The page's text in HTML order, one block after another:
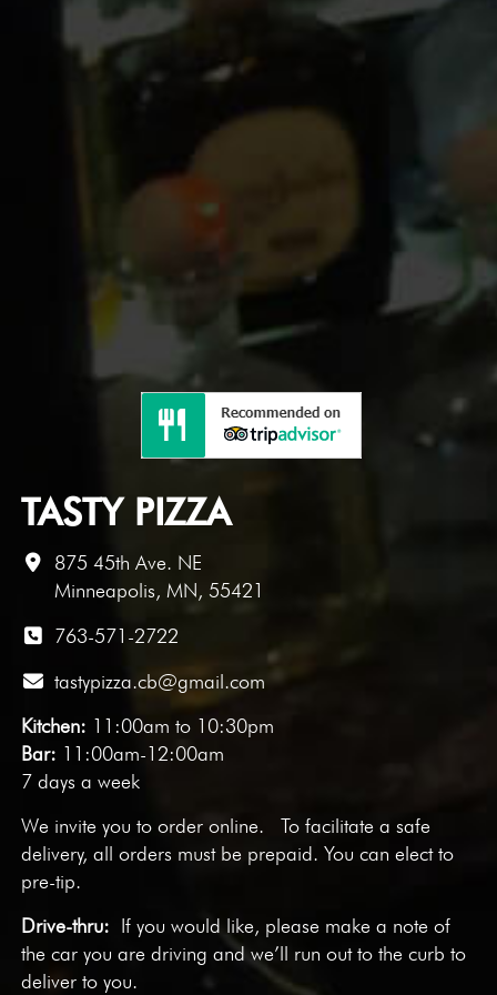
TASTY PIZZA
875 45th Ave. NE
Minneapolis, MN, 55421
763-571-2722
tastypizza.cb@gmail.com
Kitchen: 11:00am to 10:30pm
Bar: 11:00am-12:00am
7 days a week
We invite you toorder online. To facilitate a safe
delivery, all orders must be prepaid. You can elect to
pre-tip.
Drive-thru: If you would like, please make a note of
the car you are driving and we’ll run out to the curb to
deliver to you.